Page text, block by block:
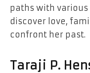
paths with
discover love,
confront her past.
Taraji P.